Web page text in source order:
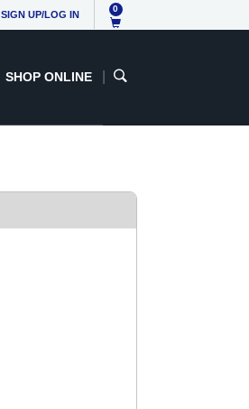
SIGN UP/LOG IN
0
SHOP ONLINE